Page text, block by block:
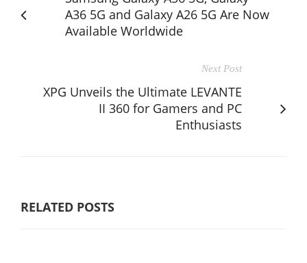
A36 5G and Galaxy A26 5G Are Now
Available Worldwide
Next Post
XPG Unveils the Ultimate LEVANTE
II 360 for Gamers and PC
Enthusiasts
RELATED POSTS